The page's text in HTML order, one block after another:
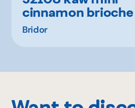
cinnamon brioche
Bridor